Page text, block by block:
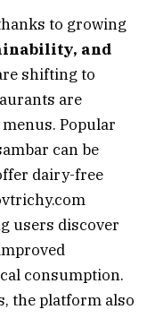
to growing
and
shifting to
are
Popular
can be
dairy-free
users discover
consumption.
the platform also